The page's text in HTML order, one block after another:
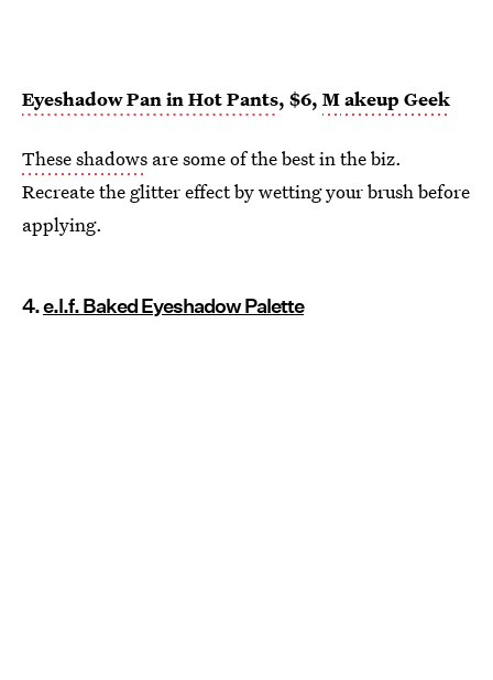
Eyeshadow Pan in Hot Pants, $6, Makeup Geek
These shadows are some of the best in the biz.
Recreate the glitter effect by wetting your brush before
applying.
4.e.l.f. Baked Eyeshadow Palette